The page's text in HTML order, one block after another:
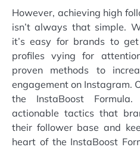
However, achieving high
isn’t always that simple.
it’s easy for brands to
profiles vying for
proven methods to
engagement on Instagram.
the InstaBoost
actionable tactics that
their follower base and
heart of the InstaBoost